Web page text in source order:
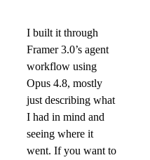
I built it through
Framer 3.0’s agent
workflow using
Opus 4.8, mostly
just describing what
I had in mind and
seeing where it
went. If you want to